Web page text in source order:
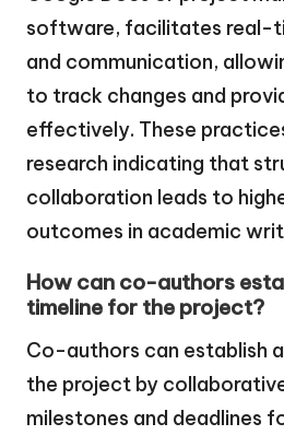
software, facilitates real-
and communication,
to track changes and
effectively. These
research indicating that
collaboration leads to
outcomes in academic
How can co-authors
timeline for the project?
Co-authors can establish
the project by
milestones and deadlines